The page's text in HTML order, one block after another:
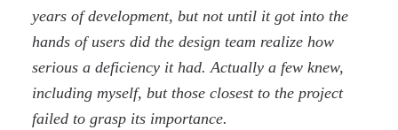
years of development, but not until it got into the
hands of users did the design team realize how
serious a deficiency it had. Actually a few knew,
including myself, but those closest to the project
failed to grasp its importance.